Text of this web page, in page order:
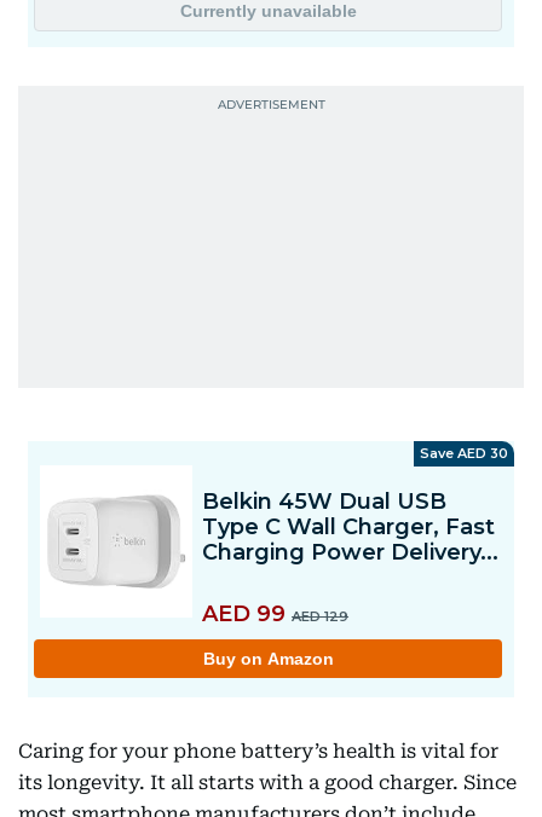
Caring for your phone battery’s health is vital for
its longevity. It all starts with a good charger. Since